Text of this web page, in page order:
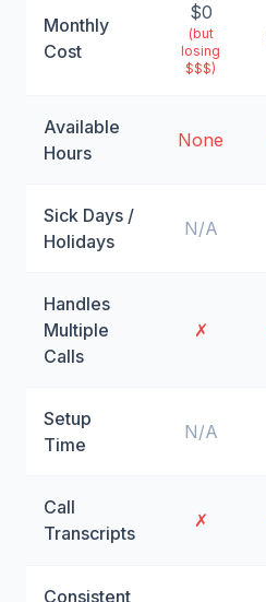
Monthly
Cost
$0
(but
losing
$$$)
Available
Hours
None
Sick Days /
Holidays
N/A
Handles
Multiple
Calls
✗
Setup
Time
N/A
Call
Transcripts
✗
Consistent